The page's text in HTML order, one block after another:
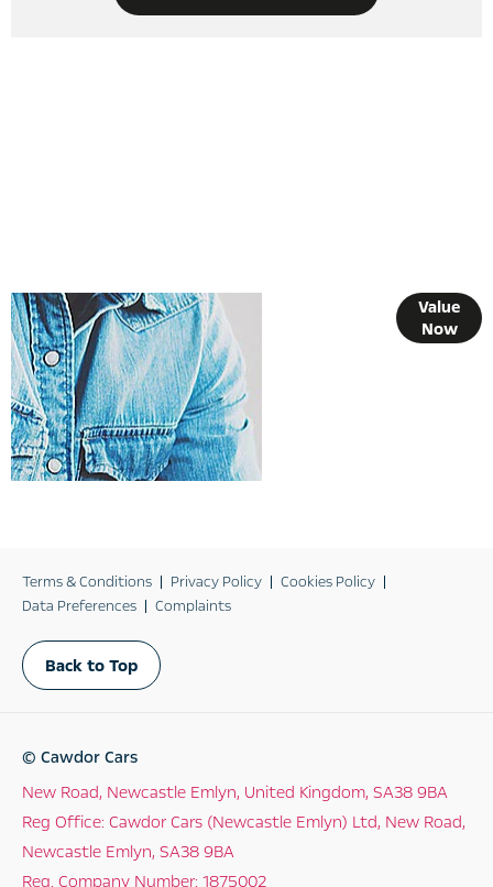
Value
Now
Terms & Conditions Privacy Policy
Cookies Policy
Data Preferences
Complaints
Back to Top
© Cawdor Cars
New Road, Newcastle Emlyn, United Kingdom, SA38 9BA
Reg Office: Cawdor Cars (Newcastle Emlyn) Ltd, New Road,
Newcastle Emlyn, SA38 9BA
Reg. Company Number: 1875002